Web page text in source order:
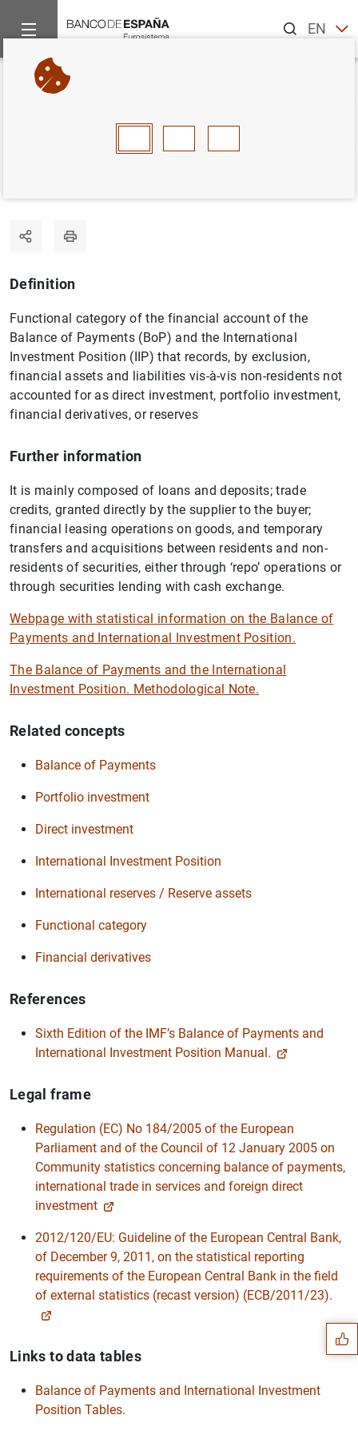
ENES
Home Statistics
Back
D E F G
Definition
Functional category of the financial account of the
Balance of Payments (BoP) and the International
Investment Position (IIP) that records, by exclusion,
financial assets and liabilities vis-à-vis non-residents not
accounted for as direct investment, portfolio investment,
financial derivatives, or reserves
Further information
It is mainly composed of loans and deposits; trade
credits, granted directly by the supplier to the buyer;
financial leasing operations on goods, and temporary
transfers and acquisitions between residents and non-
residents of securities, either through ‘repo’ operations or
through securities lending with cash exchange.
Webpage with statistical information on the Balance of
Payments and International Investment Position.
The Balance of Payments and the International
Investment Position. Methodological Note.
Related concepts
Balance of Payments
Portfolio investment
Direct investment
International Investment Position
International reserves / Reserve assets
Functional category
Financial derivatives
References
Sixth Edition of the IMF’s Balance of Payments and
International Investment Position Manual.
Legal frame
Regulation (EC) No 184/2005 of the European
Parliament and of the Council of 12 January 2005 on
Community statistics concerning balance of payments,
international trade in services and foreign direct
investment
2012/120/EU: Guideline of the European Central Bank,
of December 9, 2011, on the statistical reporting
requirements of the European Central Bank in the field
of external statistics (recast version) (ECB/2011/23).
Links to data tables
Balance of Payments and International Investment
Position Tables.
Suggestions